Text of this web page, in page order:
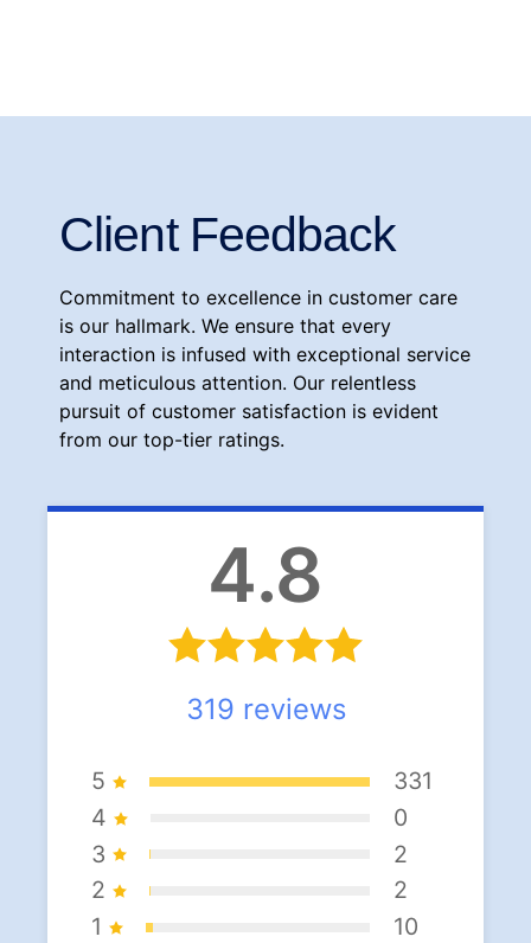
Client Feedback
Commitment to excellence in customer care
is our hallmark. We ensure that every
interaction is infused with exceptional service
and meticulous attention. Our relentless
pursuit of customer satisfaction is evident
from our top-tier ratings.
4.8
319 reviews
5
331
4
0
3
2
2
2
1
10